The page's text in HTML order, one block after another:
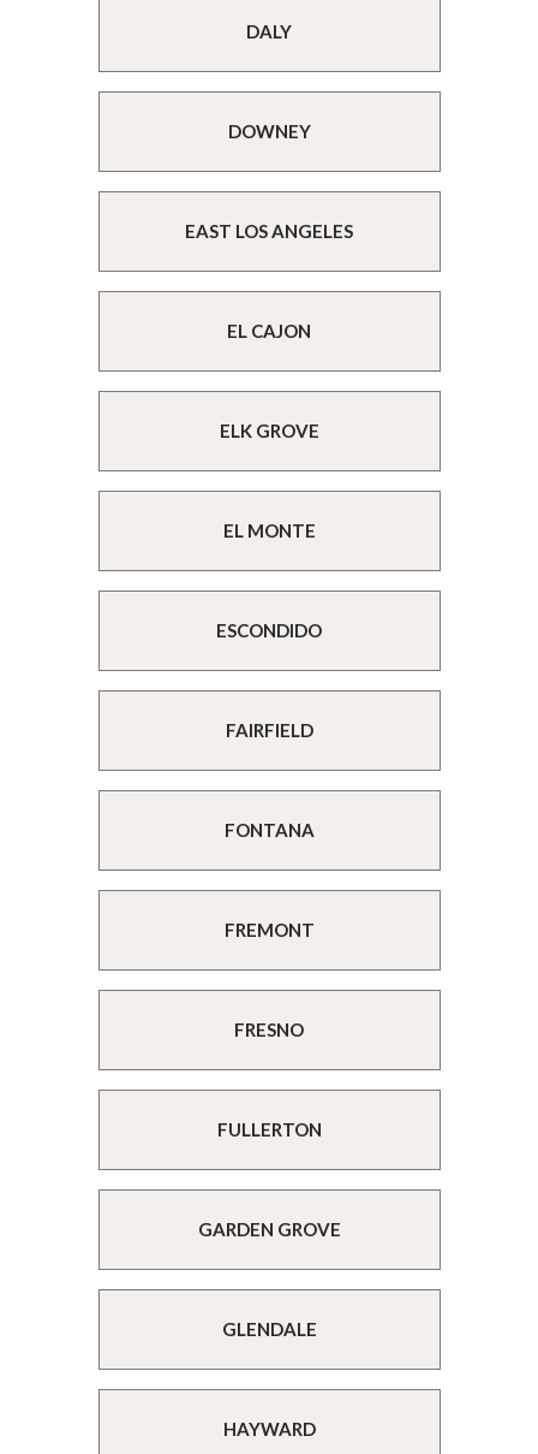
DALY
DOWNEY
EAST LOS ANGELES
EL CAJON
ELK GROVE
EL MONTE
ESCONDIDO
FAIRFIELD
FONTANA
FREMONT
FRESNO
FULLERTON
GARDEN GROVE
GLENDALE
HAYWARD